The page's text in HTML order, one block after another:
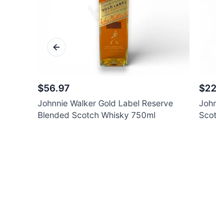
$56.97
Johnnie Walker Gold Label Reserve
Blended Scotch Whisky 750ml
Previous slide